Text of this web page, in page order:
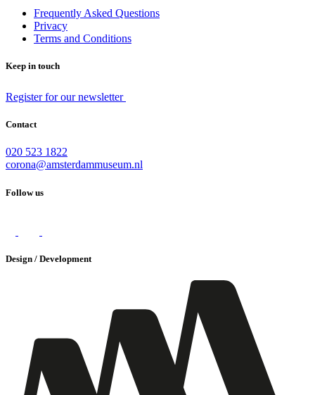
Frequently Asked Questions
Privacy
Terms and Conditions
Keep in touch
Register for our newsletter
Contact
020 523 1822
corona@amsterdammuseum.nl
Follow us
Design / Development